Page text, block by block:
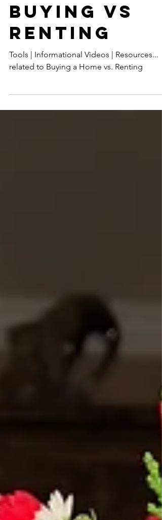
BUYING VS
RENTING
Tools | Informational Videos | Resources...
related to Buying a Home vs. Renting